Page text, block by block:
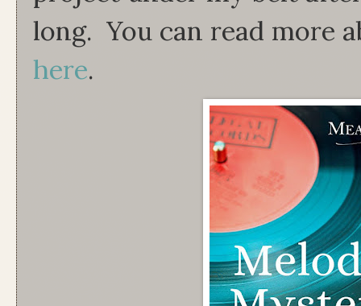
long. You can read more
here.